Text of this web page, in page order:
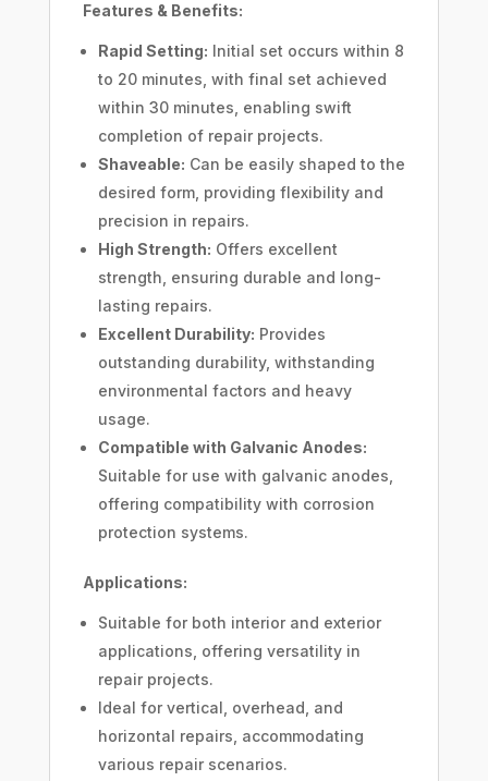
Features & Benefits:
Rapid Setting: Initial set occurs within 8
to 20 minutes, with final set achieved
within 30 minutes, enabling swift
completion of repair projects.
Shaveable: Can be easily shaped to the
desired form, providing flexibility and
precision in repairs.
High Strength: Offers excellent
strength, ensuring durable and long-
lasting repairs.
Excellent Durability: Provides
outstanding durability, withstanding
environmental factors and heavy
usage.
Compatible with Galvanic Anodes:
Suitable for use with galvanic anodes,
offering compatibility with corrosion
protection systems.
Applications:
Suitable for both interior and exterior
applications, offering versatility in
repair projects.
Ideal for vertical, overhead, and
horizontal repairs, accommodating
various repair scenarios.